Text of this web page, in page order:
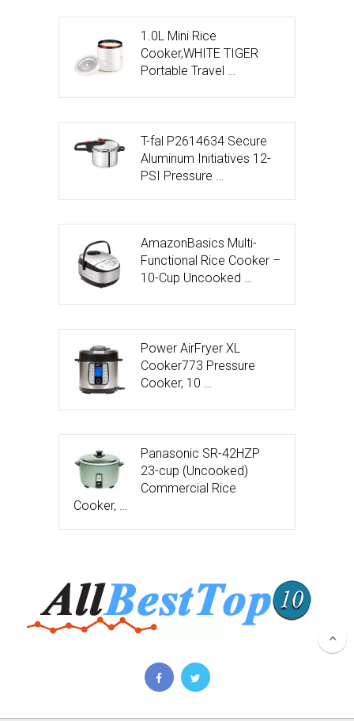
1.0L Mini Rice
Cooker,WHITE TIGER
Portable Travel …
T-fal P2614634 Secure
Aluminum Initiatives 12-
PSI Pressure …
AmazonBasics Multi-
Functional Rice Cooker –
10-Cup Uncooked …
Power AirFryer XL
Cooker773 Pressure
Cooker, 10 …
Panasonic SR-42HZP
23-cup (Uncooked)
Commercial Rice
Cooker, …